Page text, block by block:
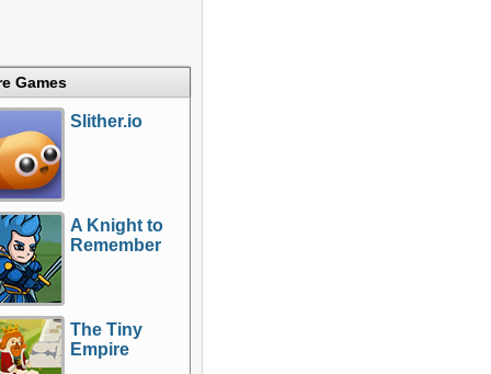
Games
Slither.io
A Knight to
Remember
The Tiny
Empire